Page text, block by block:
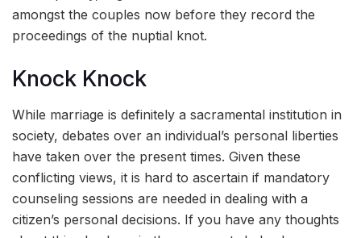
amongst the couples now before they record the
proceedings of the nuptial knot.
Knock Knock
While marriage is definitely a sacramental institution in
society, debates over an individual’s personal liberties
have taken over the present times. Given these
conflicting views, it is hard to ascertain if mandatory
counseling sessions are needed in dealing with a
citizen’s personal decisions. If you have any thoughts